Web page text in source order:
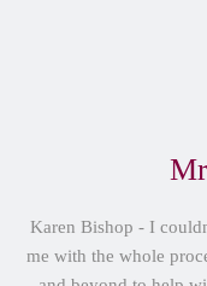
Karen Bishop - I
me with the whole